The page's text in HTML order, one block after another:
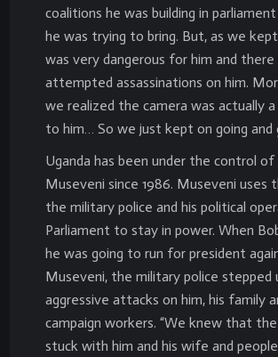
coalitions he was building in
he was trying to bring. But, as we
was very dangerous for him and
attempted assassinations on him.
we realized the camera was actually
to him… So we just kept on going and
Uganda has been under the control of
Museveni since 1986. Museveni uses
the military police and his political
Parliament to stay in power. When
he was going to run for president
Museveni, the military police stepped
aggressive attacks on him, his family
campaign workers. “We knew that
stuck with him and his wife and